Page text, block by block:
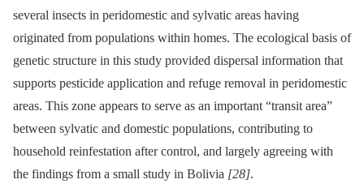
several insects in peridomestic and sylvatic areas having
originated from populations within homes. The ecological basis of
genetic structure in this study provided dispersal information that
supports pesticide application and refuge removal in peridomestic
areas. This zone appears to serve as an important “transit area”
between sylvatic and domestic populations, contributing to
household reinfestation after control, and largely agreeing with
the findings from a small study in Bolivia [28].